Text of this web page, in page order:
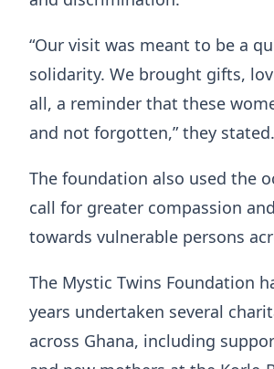
“Our visit was meant to be a
solidarity. We brought gifts,
all, a reminder that these
and not forgotten,” they stated.
The foundation also used the
call for greater compassion
towards vulnerable persons
The Mystic Twins Foundation
years undertaken several
across Ghana, including